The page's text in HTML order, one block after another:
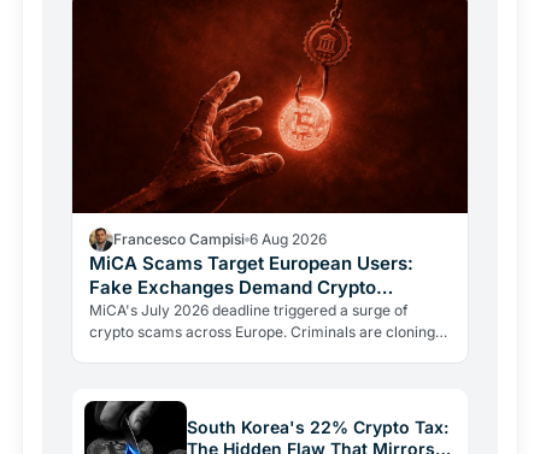
Francesco Campisi 6 Aug 2026
MiCA Scams Target European Users:
Fake Exchanges Demand Crypto
Transfers
MiCA's July 2026 deadline triggered a surge of
crypto scams across Europe. Criminals are cloning
South Korea's 22% Crypto Tax:
The Hidden Flaw That Mirrors